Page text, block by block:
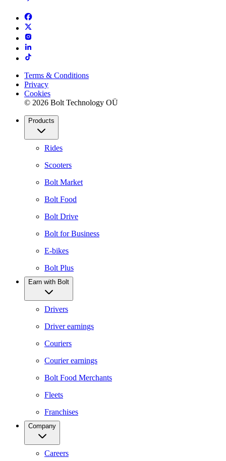
Terms & Conditions
Privacy
Cookies
© 2026 Bolt Technology OÜ
Products
Rides
Scooters
Bolt Market
Bolt Food
Bolt Drive
Bolt for Business
E-bikes
Bolt Plus
Earn with Bolt
Drivers
Driver earnings
Couriers
Courier earnings
Bolt Food Merchants
Fleets
Franchises
Company
Careers